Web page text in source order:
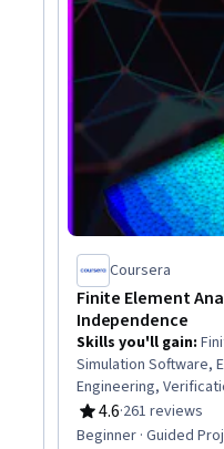
Coursera
Finite Element
Independence
Skills you'll gain:
Simulation Software,
Engineering,
4.6
Rating, 4.6 out of 5
·261 reviews
Beginner · Guided